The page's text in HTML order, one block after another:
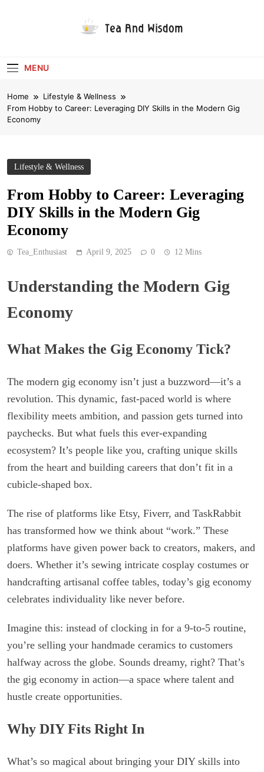
MENU
Home
Lifestyle & Wellness
From Hobby to Career: Leveraging DIY Skills in the Modern Gig
Economy
Lifestyle & Wellness
From Hobby to Career: Leveraging
DIY Skills in the Modern Gig
Economy
Tea_Enthusiast April 9, 2025 0 12 Mins
Understanding the Modern Gig
Economy
What Makes the Gig Economy Tick?
The modern gig economy isn’t just a buzzword—it’s a
revolution. This dynamic, fast-paced world is where
flexibility meets ambition, and passion gets turned into
paychecks. But what fuels this ever-expanding
ecosystem? It’s people like you, crafting unique skills
from the heart and building careers that don’t fit in a
cubicle-shaped box.
The rise of platforms like Etsy, Fiverr, and TaskRabbit
has transformed how we think about “work.” These
platforms have given power back to creators, makers, and
doers. Whether it’s sewing intricate cosplay costumes or
handcrafting artisanal coffee tables, today’s gig economy
celebrates individuality like never before.
Imagine this: instead of clocking in for a 9-to-5 routine,
you’re selling your handmade ceramics to customers
halfway across the globe. Sounds dreamy, right? That’s
the gig economy in action—a space where talent and
hustle create opportunities.
Why DIY Fits Right In
What’s so magical about bringing your DIY skills into